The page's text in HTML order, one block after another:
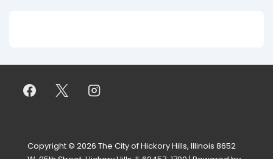
Copyright © 2026 The City of Hickory Hills, Illinois 8652